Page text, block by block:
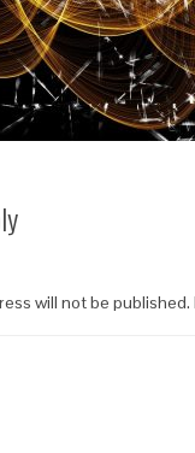
will not be published.